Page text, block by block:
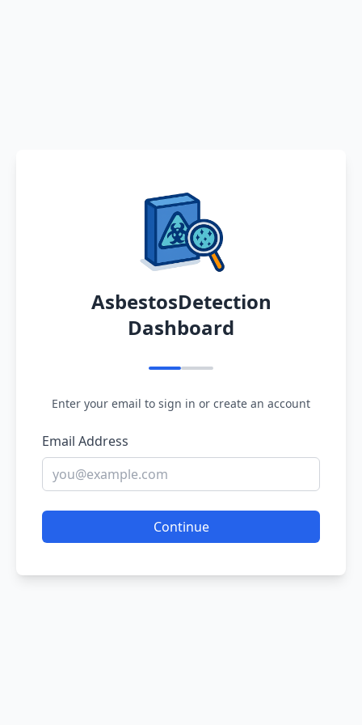
AsbestosDetection
Dashboard
Enter your email to sign in or create an account
Email Address
Continue